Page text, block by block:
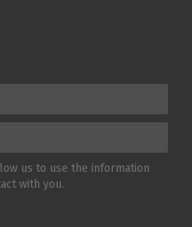
us to use the information
with you.